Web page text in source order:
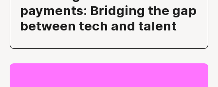
payments: Bridging the gap
between tech and talent